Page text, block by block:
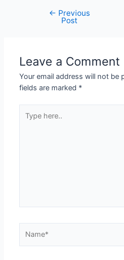
← Previous
Post
Leave a Comment
Your email address will not be
fields are marked *
here..